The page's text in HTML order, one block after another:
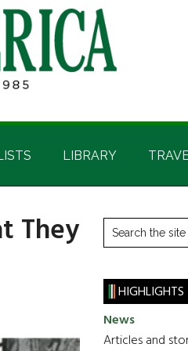
LIBRARY
They Primary
Sidebar
Search
the
HIGHLIGHTS
News
Articles and